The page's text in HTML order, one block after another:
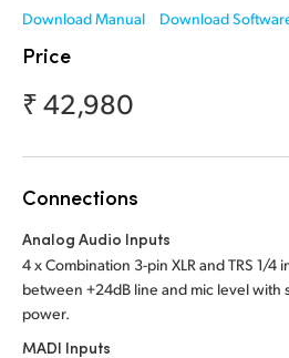
Netherlands
Singapore
Download Manual
Download
Price
₹ 42,980
Connections
Analog Audio Inputs
4 x Combination 3-pin XLR and TRS 1/4
between +24dB line and mic level with
power.
MADI Inputs